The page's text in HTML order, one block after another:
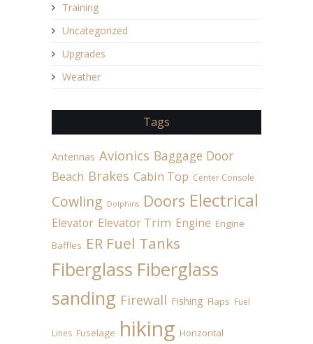
Training
Uncategorized
Upgrades
Weather
Tags
Antennas Avionics Baggage Door
Beach Brakes Cabin Top Center Console
Cowling Dolphins Doors Electrical
Elevator Elevator Trim Engine Engine
Baffles ER Fuel Tanks
Fiberglass Fiberglass
sanding Firewall Fishing Flaps Fuel
Lines Fuselage hiking Horizontal